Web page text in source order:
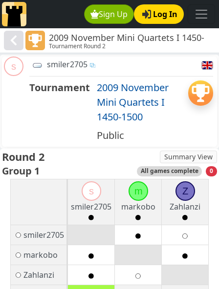
Sign Up Log In
2009 November Mini Quartets I 1450-
1500
Tournament Round 2
s smiler2705
Tournament 2009 November
Mini Quartets I
1450-1500
Public
Round 2 Summary View
Group 1 All games complete 0
s
smiler2705
m
markobo
Z
Zahlanzi
smiler2705
markobo
Zahlanzi